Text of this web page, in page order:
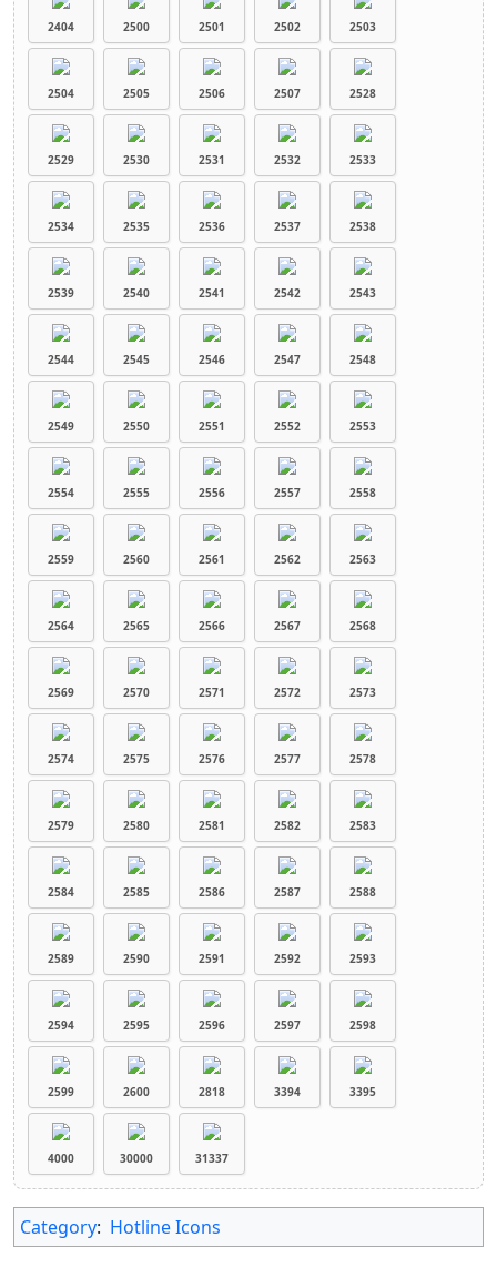
2404 2500 2501 2502 2503
2504 2505 2506 2507 2528
2529 2530 2531 2532 2533
2534 2535 2536 2537 2538
2539 2540 2541 2542 2543
2544 2545 2546 2547 2548
2549 2550 2551 2552 2553
2554 2555 2556 2557 2558
2559 2560 2561 2562 2563
2564 2565 2566 2567 2568
2569 2570 2571 2572 2573
2574 2575 2576 2577 2578
2579 2580 2581 2582 2583
2584 2585 2586 2587 2588
2589 2590 2591 2592 2593
2594 2595 2596 2597 2598
2599 2600 2818 3394 3395
4000 30000 31337
Category: Hotline Icons